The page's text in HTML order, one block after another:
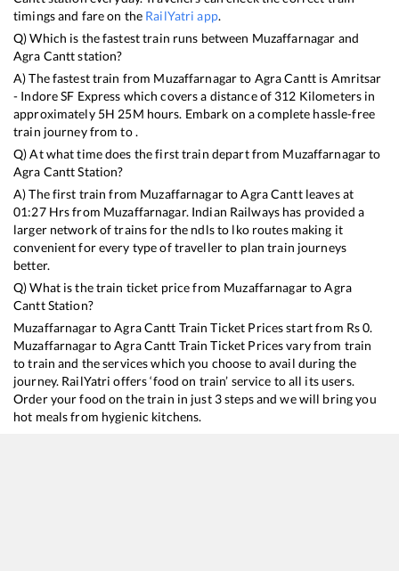
timings and fare on the RailYatri app.
Q) Which is the fastest train runs between Muzaffarnagar and
Agra Canttstation?
A) The fastest train from Muzaffarnagarto Agra Cantt is Amritsar
- Indore SF Express which covers a distance of 312 Kilometers in
approximately 5H 25M hours. Embark on a complete hassle-free
train journey from to .
Q) At what time does the first train depart from Muzaffarnagarto
Agra CanttStation?
A) The first train from MuzaffarnagartoAgra Canttleaves at
01:27Hrs from Muzaffarnagar. Indian Railways has provided a
larger network of trains for the ndls to lko routes making it
convenient for every type of traveller to plan train journeys
better.
Q) What is the train ticket price from MuzaffarnagartoAgra
CanttStation?
MuzaffarnagartoAgra Cantt Train Ticket Prices start from Rs0.
MuzaffarnagartoAgra Cantt Train Ticket Prices vary from train
to train and the services which you choose to avail during the
journey. RailYatri offers ‘food on train’ service to all its users.
Order your food on the train in just 3 steps and we will bring you
hot meals from hygienic kitchens.